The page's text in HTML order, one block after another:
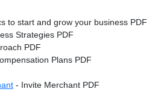
to start and grow your business PDF
Strategies PDF
PDF
Plans PDF
- Invite Merchant PDF